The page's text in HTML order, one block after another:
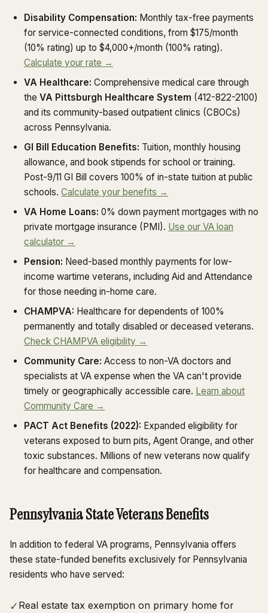
Disability Compensation: Monthly tax-free payments
for service-connected conditions, from $175/month
(10% rating) up to $4,000+/month (100% rating).
Calculate your rate →
VA Healthcare: Comprehensive medical care through
the VA Pittsburgh Healthcare System (412-822-2100)
and its community-based outpatient clinics (CBOCs)
across Pennsylvania.
GI Bill Education Benefits: Tuition, monthly housing
allowance, and book stipends for school or training.
Post-9/11 GI Bill covers 100% of in-state tuition at public
schools. Calculate your benefits →
VA Home Loans: 0% down payment mortgages with no
private mortgage insurance (PMI). Use our VA loan
calculator →
Pension: Need-based monthly payments for low-
income wartime veterans, including Aid and Attendance
for those needing in-home care.
CHAMPVA: Healthcare for dependents of 100%
permanently and totally disabled or deceased veterans.
Check CHAMPVA eligibility →
Community Care: Access to non-VA doctors and
specialists at VA expense when the VA can't provide
timely or geographically accessible care. Learn about
Community Care →
PACT Act Benefits (2022): Expanded eligibility for
veterans exposed to burn pits, Agent Orange, and other
toxic substances. Millions of new veterans now qualify
for healthcare and compensation.
Pennsylvania State Veterans Benefits
In addition to federal VA programs, Pennsylvania offers
these state-funded benefits exclusively for Pennsylvania
residents who have served:
✓ Real estate tax exemption on primary home for